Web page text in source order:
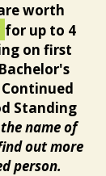
worth
for up to 4
on first
Standing
name of
out more
person.